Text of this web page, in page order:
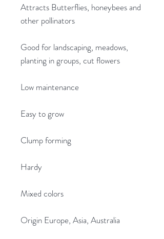
Attracts Butterflies, honeybees and
other pollinators
Good for landscaping, meadows,
planting in groups, cut flowers
Low maintenance
Easy to grow
Clump forming
Hardy
Mixed colors
Origin Europe, Asia, Australia